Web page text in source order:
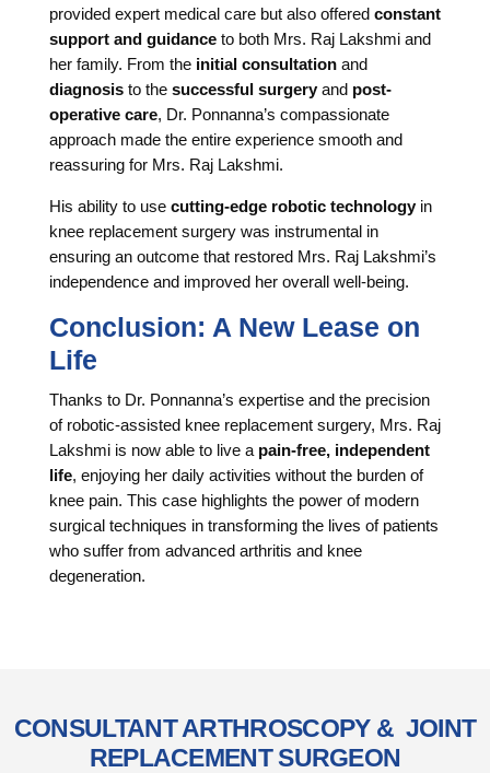
provided expert medical care but also offered constant
support and guidanceto both Mrs. Raj Lakshmi and
her family. From the initial consultationand
diagnosisto the successful surgeryand post-
operative care, Dr. Ponnanna’s compassionate
approach made the entire experience smooth and
reassuring for Mrs. Raj Lakshmi.
His ability to use cutting-edge robotic technologyin
knee replacement surgery was instrumental in
ensuring an outcome that restored Mrs. Raj Lakshmi’s
independence and improved her overall well-being.
Conclusion: A New Lease on
Life
Thanks to Dr. Ponnanna’s expertise and the precision
of robotic-assisted knee replacement surgery, Mrs. Raj
Lakshmi is now able to live a pain-free, independent
life, enjoying her daily activities without the burden of
knee pain. This case highlights the power of modern
surgical techniques in transforming the lives of patients
who suffer from advanced arthritis and knee
degeneration.
CONSULTANT ARTHROSCOPY & JOINT
REPLACEMENT SURGEON